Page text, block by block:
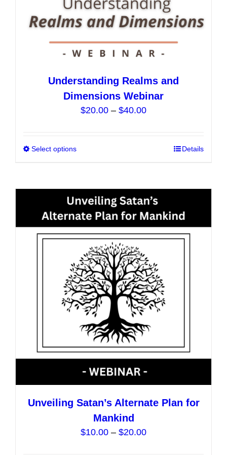
page
Understanding Realms and
Dimensions Webinar
$20.00 – $40.00Price
through
Select options
multiple
variants.
The
options
be
chosen
on
the
product
page
Details
Unveiling Satan’s Alternate Plan for
Mankind
$10.00 – $20.00Price